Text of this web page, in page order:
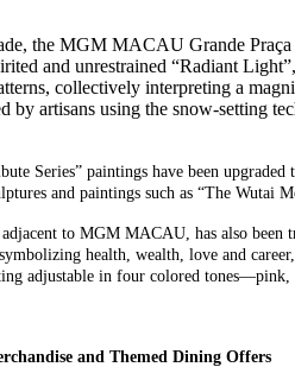
the MGM MACAU Grande
and unrestrained “Radiant
collectively interpreting a
by artisans using the snow-setting
Series” paintings have been
and paintings such as “The Wutai
to MGM MACAU, has also been
health, wealth, love and career,
adjustable in four colored tones—pink,
and Themed Dining Offers